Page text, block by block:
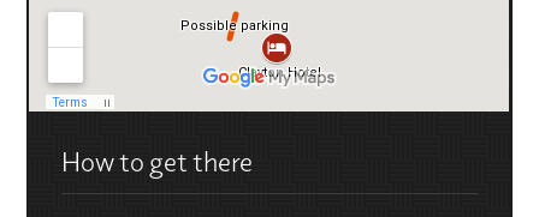
How to get there